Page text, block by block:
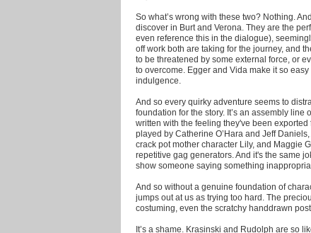
So what’s wrong with these two? Nothing.
discover in Burt and Verona. They are the
even reference this in the dialogue),
off work both are taking for the journey, and
to be threatened by some external force, or
to overcome. Egger and Vida make it so
indulgence.
And so every quirky adventure seems to
foundation for the story. It’s an assembly
written with the feeling they've been
played by Catherine O’Hara and Jeff
crack pot mother character Lily, and Maggie
repetitive gag generators. And it's the same
show someone saying something
And so without a genuine foundation of
jumps out at us as trying too hard. The
costuming, even the scratchy handdrawn
It’s a shame. Krasinski and Rudolph are so